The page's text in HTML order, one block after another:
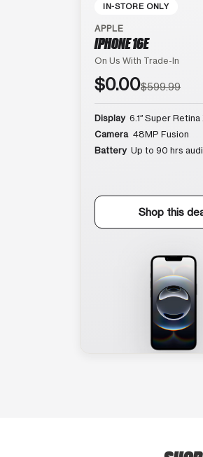
IN-STORE ONLY
APPLE
IPHONE 16E
On Us With Trade-In
$0.00$599.99
Display 6.1″ Super Retina
Camera 48MP Fusion
Battery Up to 90 hrs
Shop this